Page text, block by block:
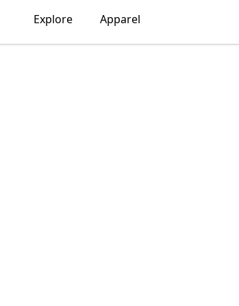
Explore Apparel